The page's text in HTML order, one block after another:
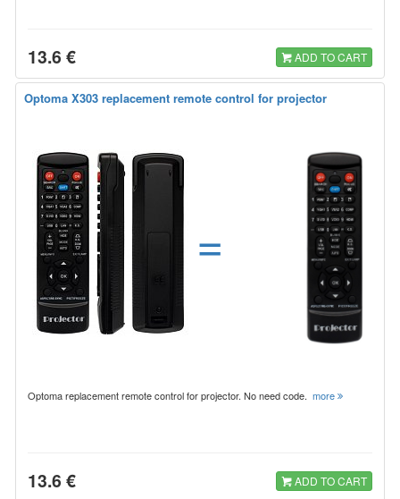
13.6 € ADD TO CART
Optoma X303 replacement remote control for projector
=
Optoma replacement remote control for projector. No need code. more
13.6 € ADD TO CART